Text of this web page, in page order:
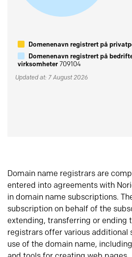
Domenenavn registrert på
Domenenavn registrert på
virksomheter709104
Updated at: 7 August 2026
Domain name registrars are
entered into agreements with
in domain name subscriptions.
subscription on behalf of the
extending, transferring or ending
registrars offer various additional
use of the domain name,